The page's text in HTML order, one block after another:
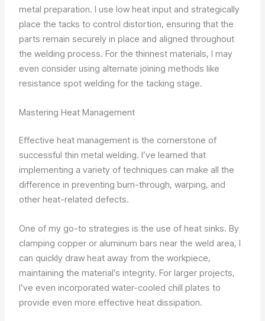
metal preparation. I use low heat input and strategically
place the tacks to control distortion, ensuring that the
parts remain securely in place and aligned throughout
the welding process. For the thinnest materials, I may
even consider using alternate joining methods like
resistance spot welding for the tacking stage.
Mastering Heat Management
Effective heat management is the cornerstone of
successful thin metal welding. I’ve learned that
implementing a variety of techniques can make all the
difference in preventing burn-through, warping, and
other heat-related defects.
One of my go-to strategies is the use of heat sinks. By
clamping copper or aluminum bars near the weld area, I
can quickly draw heat away from the workpiece,
maintaining the material’s integrity. For larger projects,
I’ve even incorporated water-cooled chill plates to
provide even more effective heat dissipation.